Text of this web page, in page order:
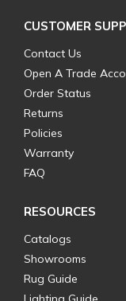
CUSTOMER
Contact Us
Open A Trade
Order Status
Returns
Policies
Warranty
FAQ
RESOURCES
Catalogs
Showrooms
Rug Guide